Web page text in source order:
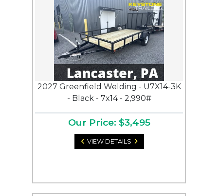
2027 Greenfield Welding - U7X14-3K
- Black - 7x14 - 2,990#
Our Price: $3,495
VIEW DETAILS